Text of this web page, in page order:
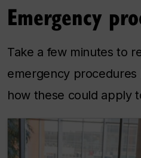
Emergency
Take a few minutes to
emergency
how these could apply